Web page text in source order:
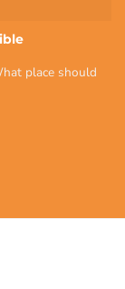
place should